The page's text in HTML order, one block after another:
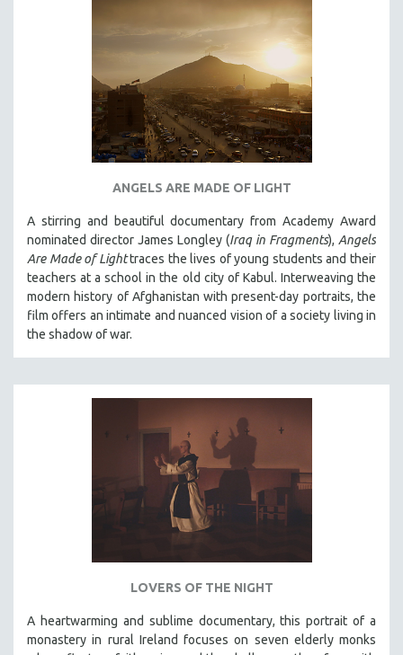
PEDRO COSTA
HEINZ EMIGHOLZ
ROBERT GREENE
JOSE LUIS GUERIN
SPOTLIGHT: M. KIRCHHEIMER
PERE PORTABELLA
THE STRAUB-HUILLET COLLECTION
WANG BING
RUBY YANG
STRAUB-HUILLET | SHORT WORKS
STRAUB-HUILLET | NARRATIVES
STRAUB-HUILLET | DOCUMENTARIES
STRAUB-HUILLET | ESSENTIAL FILMS
NOW STREAMING ON KANOPY
SPOTLIGHT: PATRICK WANG
ANGELS ARE MADE OF LIGHT
A stirring and beautiful documentary from Academy Award
nominated director James Longley (Iraq in Fragments), Angels
Are Made of Lighttraces the lives of young students and their
teachers at a school in the old city of Kabul. Interweaving the
modern history of Afghanistan with present-day portraits, the
film offers an intimate and nuanced vision of a society living in
the shadow of war.
LOVERS OF THE NIGHT
A heartwarming and sublime documentary, this portrait of a
monastery in rural Ireland focuses on seven elderly monks